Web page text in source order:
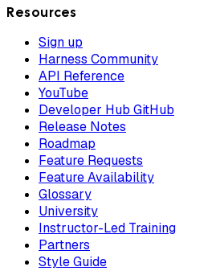
Resources
Sign up
Harness Community
API Reference
YouTube
Developer Hub GitHub
Release Notes
Roadmap
Feature Requests
Feature Availability
Glossary
University
Instructor-Led Training
Partners
Style Guide